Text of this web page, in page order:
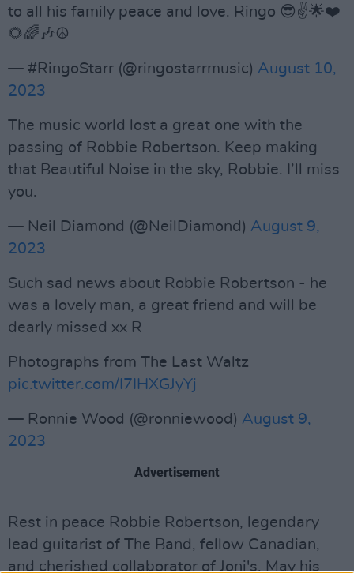
to all his family peace and love. Ringo 😎✌️🌟❤️
🌻🌈🎶☮️
— #RingoStarr (@ringostarrmusic) August 10,
2023
The music world lost a great one with the
passing of Robbie Robertson. Keep making
that Beautiful Noise in the sky, Robbie. I’ll miss
you.
— Neil Diamond (@NeilDiamond) August 9,
2023
Such sad news about Robbie Robertson - he
was a lovely man, a great friend and will be
dearly missed xx R
Photographs from The Last Waltz
pic.twitter.com/I7IHXGJyYj
— Ronnie Wood (@ronniewood) August 9,
2023
Advertisement
Rest in peace Robbie Robertson, legendary
lead guitarist of The Band, fellow Canadian,
and cherished collaborator of Joni's. May his